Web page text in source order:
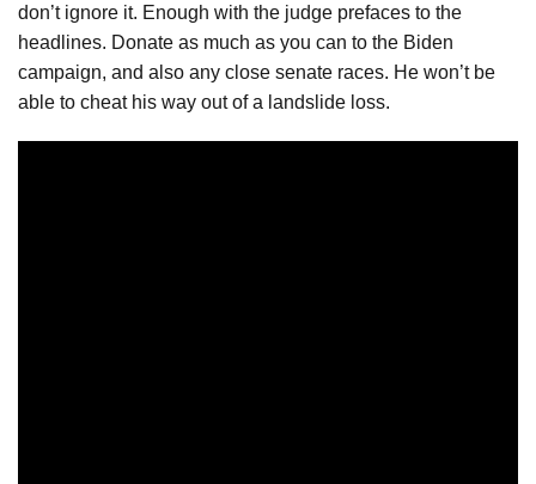
don’t ignore it. Enough with the judge prefaces to the
headlines. Donate as much as you can to the Biden
campaign, and also any close senate races. He won’t be
able to cheat his way out of a landslide loss.